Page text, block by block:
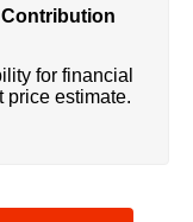
for financial
price estimate.